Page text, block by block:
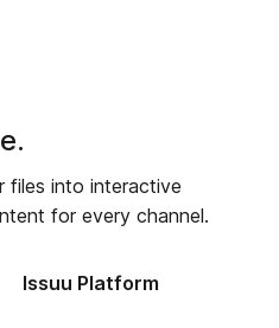
files into interactive
for every channel.
Issuu Platform